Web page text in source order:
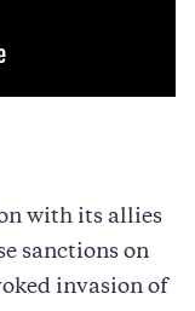
with its allies
sanctions on
invasion of